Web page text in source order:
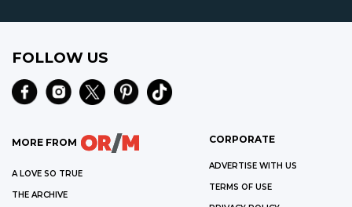
FOLLOW US
MORE FROM
A LOVE SO TRUE
THE ARCHIVE
CORPORATE
ADVERTISE WITH US
TERMS OF USE